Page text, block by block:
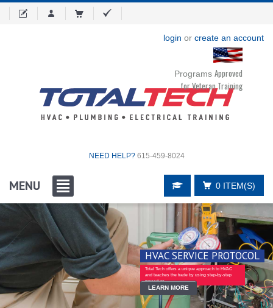
login or create an account
Programs Approved
for Veteran Training
0 ITEM(S)
NEED HELP?615-459-8024
MENU
HVAC SERVICE PROTOCOL
Total Tech offers a unique approach to HVAC
and teaches the trade by using step-by-step
procedure...
LEARN MORE